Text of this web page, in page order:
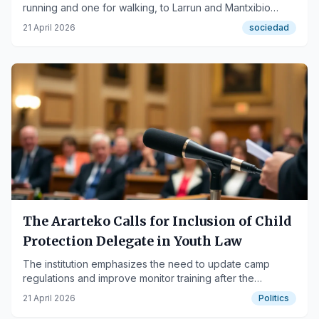
running and one for walking, to Larrun and Mantxibio
mountains.
21 April 2026 sociedad
The Ararteko Calls for Inclusion of Child
Protection Delegate in Youth Law
The institution emphasizes the need to update camp
regulations and improve monitor training after the
'Bernedo case'.
21 April 2026 Politics